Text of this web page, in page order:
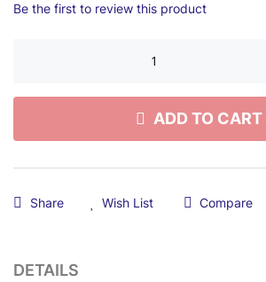
Be the first to review this product
ADD TO CART
Share Wish List Compare
DETAILS